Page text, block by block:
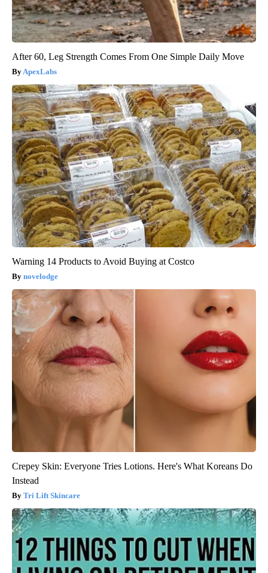
After 60, Leg Strength Comes From One Simple Daily Move
ApexLabs
Warning 14 Products to Avoid Buying at Costco
novelodge
Crepey Skin: Everyone Tries Lotions. Here's What Koreans Do
Instead
Tri Lift Skincare